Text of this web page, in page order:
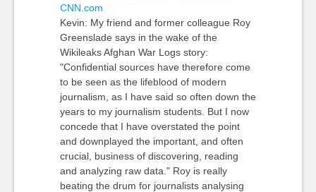
CNN.com
Kevin: My friend and former colleague Roy
Greenslade says in the wake of the
Wikileaks Afghan War Logs story:
"Confidential sources have therefore come
to be seen as the lifeblood of modern
journalism, as I have said so often down the
years to my journalism students. But I now
concede that I have overstated the point
and downplayed the important, and often
crucial, business of discovering, reading
and analyzing raw data." Roy is really
beating the drum for journalists analysing